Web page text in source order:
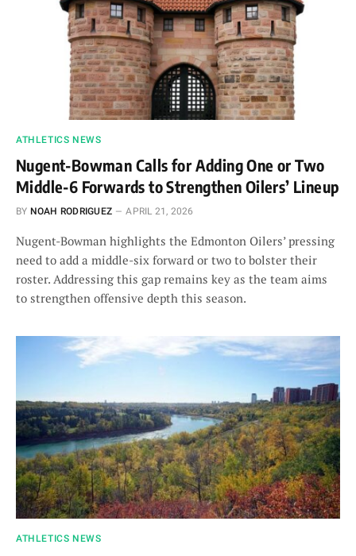
ATHLETICS NEWS
Nugent-Bowman Calls for Adding One or Two
Middle-6 Forwards to Strengthen Oilers’ Lineup
BY NOAH RODRIGUEZ APRIL 21, 2026
Nugent-Bowman highlights the Edmonton Oilers’ pressing
need to add a middle-six forward or two to bolster their
roster. Addressing this gap remains key as the team aims
to strengthen offensive depth this season.
ATHLETICS NEWS